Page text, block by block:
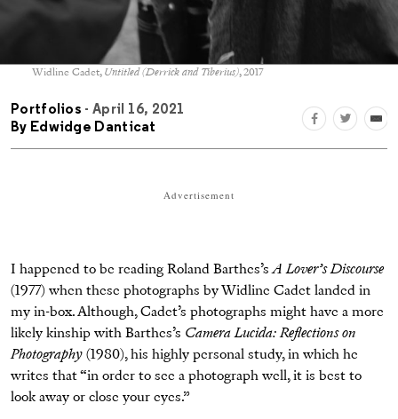
Widline Cadet, Untitled (Derrick and Tiberius), 2017
Portfolios - April 16, 2021
By Edwidge Danticat
Advertisement
I happened to be reading Roland Barthes’sA Lover’s Discourse
(1977) when these photographs by Widline Cadet landed in
my in-box. Although, Cadet’s photographs might have a more
likely kinship with Barthes’s Camera Lucida: Reflections on
Photography (1980), his highly personal study, in which he
writes that “in order to see a photograph well, it is best to
look away or close your eyes.”